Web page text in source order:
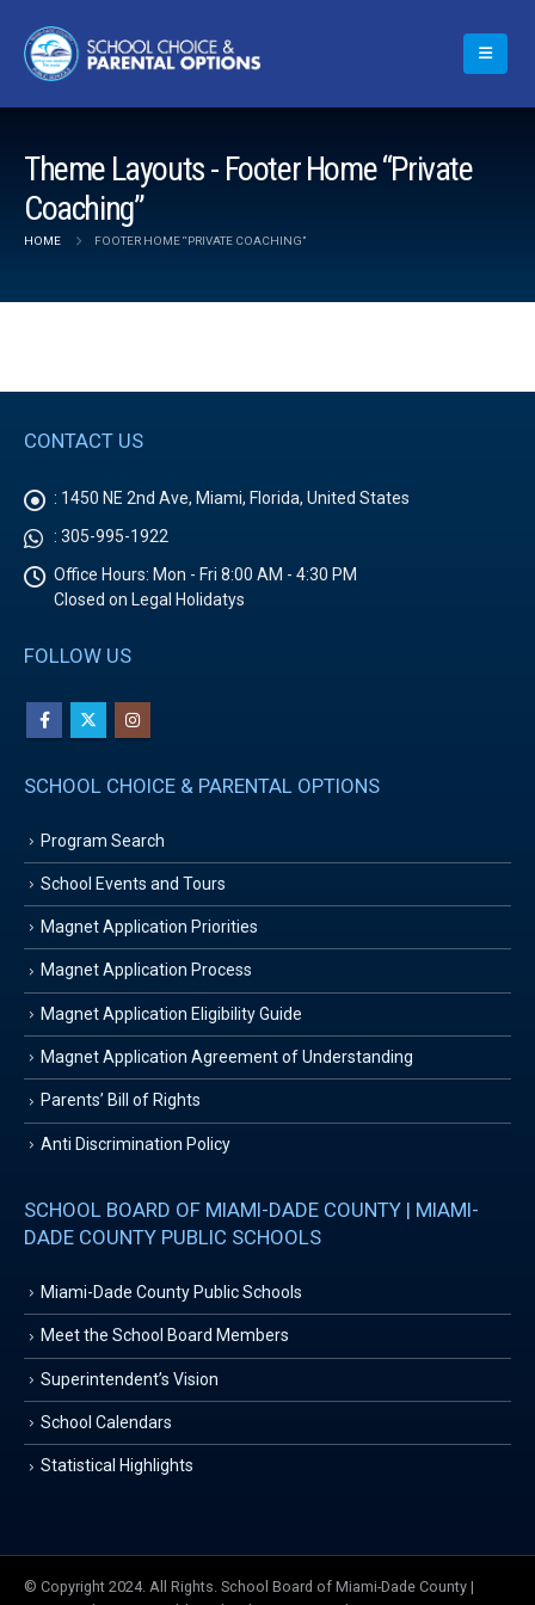
Theme Layouts - Footer Home “Private
Coaching”
HOME FOOTER HOME “PRIVATE COACHING”
CONTACT US
: 1450 NE 2nd Ave, Miami, Florida, United States
: 305-995-1922
Office Hours: Mon - Fri 8:00 AM - 4:30 PM
Closed on Legal Holidatys
FOLLOW US
SCHOOL CHOICE & PARENTAL OPTIONS
Program Search
School Events and Tours
Magnet Application Priorities
Magnet Application Process
Magnet Application Eligibility Guide
Magnet Application Agreement of Understanding
Parents’ Bill of Rights
Anti Discrimination Policy
SCHOOL BOARD OF MIAMI-DADE COUNTY | MIAMI-
DADE COUNTY PUBLIC SCHOOLS
Miami-Dade County Public Schools
Meet the School Board Members
Superintendent’s Vision
School Calendars
Statistical Highlights
© Copyright 2024. All Rights. School Board of Miami-Dade County |